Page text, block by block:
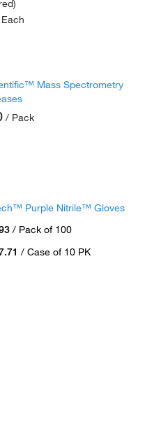
Mass Spectrometry
/ Pack
Purple Nitrile™ Gloves
/ Pack of 100
/ Case of 10 PK